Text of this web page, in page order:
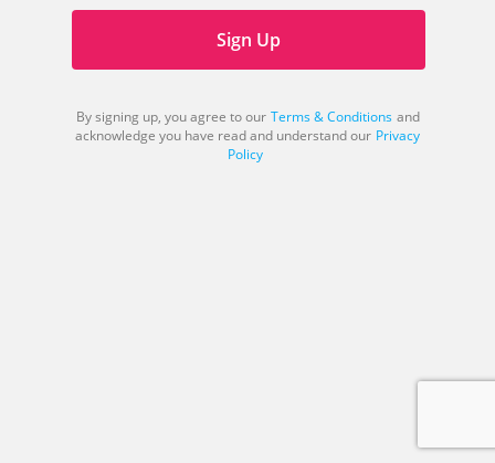
Sign Up
By signing up, you agree to our Terms & Conditions and
acknowledge you have read and understand our Privacy
Policy